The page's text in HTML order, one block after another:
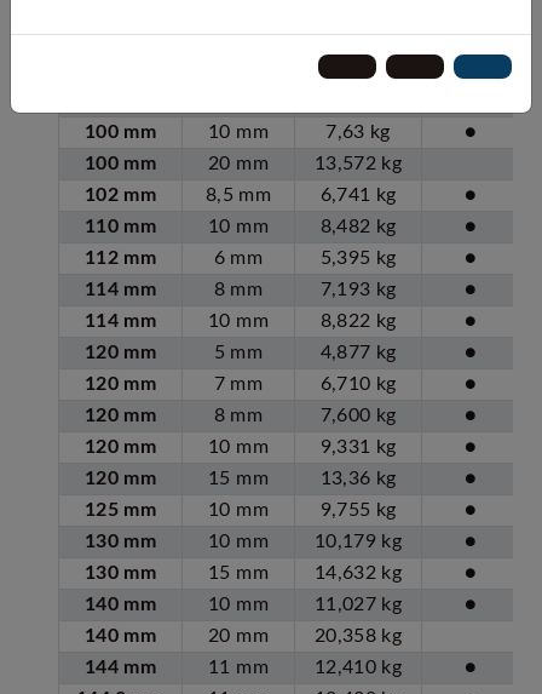
90 mm
10 mm 6,79 kg
●
4,03 kg
100 mm
10 mm 7,63 kg
●
100 mm
20 mm
13,572 kg
102 mm
8,5 mm 6,741 kg
●
110 mm
10 mm 8,482 kg
●
112 mm
6 mm 5,395 kg
●
114 mm
8 mm 7,193 kg
●
114 mm
10 mm 8,822 kg
●
120 mm
5 mm 4,877 kg
●
120 mm
7 mm 6,710 kg
●
120 mm
8 mm 7,600 kg
●
120 mm
10 mm 9,331 kg
●
120 mm
15 mm 13,36 kg
●
125 mm
10 mm 9,755 kg
●
130 mm
10 mm 10,179 kg
●
130 mm
15 mm 14,632 kg
●
140 mm
10 mm 11,027 kg
●
140 mm
20 mm
20,358 kg
144 mm
11 mm 12,410 kg
●